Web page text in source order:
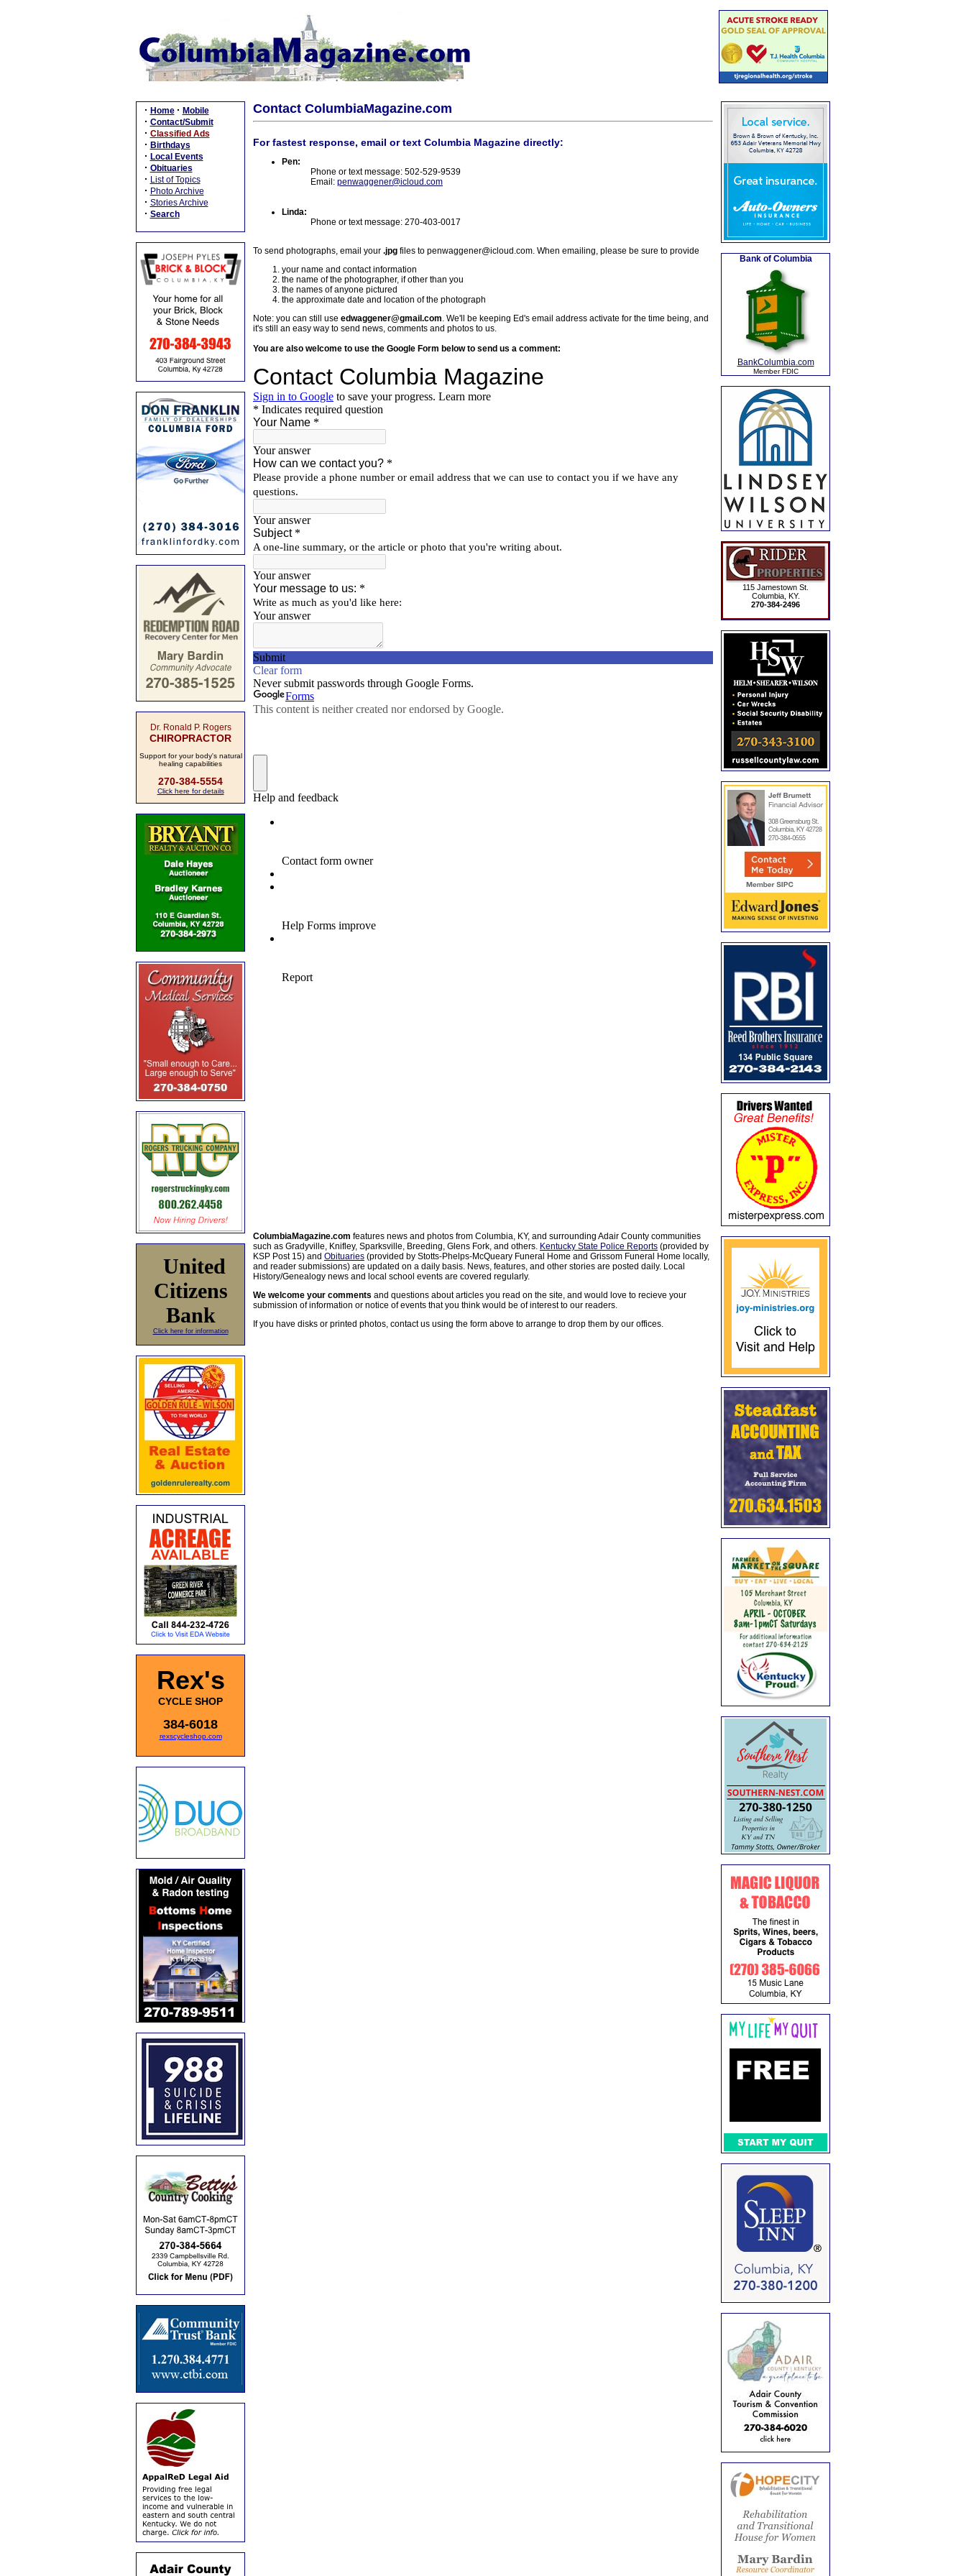
· Home · Mobile
· Contact/Submit
· Classified Ads
· Birthdays
· Local Events
· Obituaries
· List of Topics
· Photo Archive
· Stories Archive
· Search
Dr. Ronald P. Rogers
CHIROPRACTOR
Support for your body's natural
healing capabilities
270-384-5554
Click here for details
United
Citizens
Bank
Click here for information
Rex's
CYCLE SHOP
384-6018
rexscycleshop.com
Contact ColumbiaMagazine.com
For fastest response, email or text Columbia Magazine directly:
Pen:
Phone or text message: 502-529-9539
Email: penwaggener@icloud.com
Linda:
Phone or text message: 270-403-0017
To send photographs, email your .jpg files to penwaggener@icloud.com. When emailing, please be sure to provide
your name and contact information
the name of the photographer, if other than you
the names of anyone pictured
the approximate date and location of the photograph
Note: you can still use edwaggener@gmail.com. We'll be keeping Ed's email address activate for the time being, and
it's still an easy way to send news, comments and photos to us.
You are also welcome to use the Google Form below to send us a comment:
ColumbiaMagazine.com features news and photos from Columbia, KY, and surrounding Adair County communities
such as Gradyville, Knifley, Sparksville, Breeding, Glens Fork, and others. Kentucky State Police Reports (provided by
KSP Post 15) and Obituaries (provided by Stotts-Phelps-McQueary Funeral Home and Grissom Funeral Home locally,
and reader submissions) are updated on a daily basis. News, features, and other stories are posted daily. Local
History/Genealogy news and local school events are covered regularly.
We welcome your comments and questions about articles you read on the site, and would love to recieve your
submission of information or notice of events that you think would be of interest to our readers.
If you have disks or printed photos, contact us using the form above to arrange to drop them by our offices.
Bank of Columbia
BankColumbia.com
Member FDIC
115 Jamestown St.
Columbia, KY.
270-384-2496